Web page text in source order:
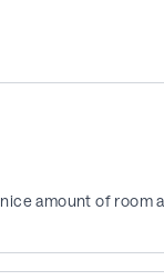
amount of room